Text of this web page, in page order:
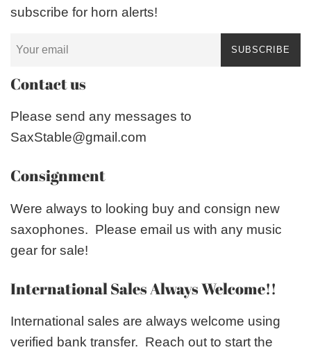
subscribe for horn alerts!
SUBSCRIBE
Contact us
Please send any messages to
SaxStable@gmail.com
Consignment
Were always to looking buy and consign new
saxophones. Please email us with any music
gear for sale!
International Sales Always Welcome!!
International sales are always welcome using
verified bank transfer. Reach out to start the